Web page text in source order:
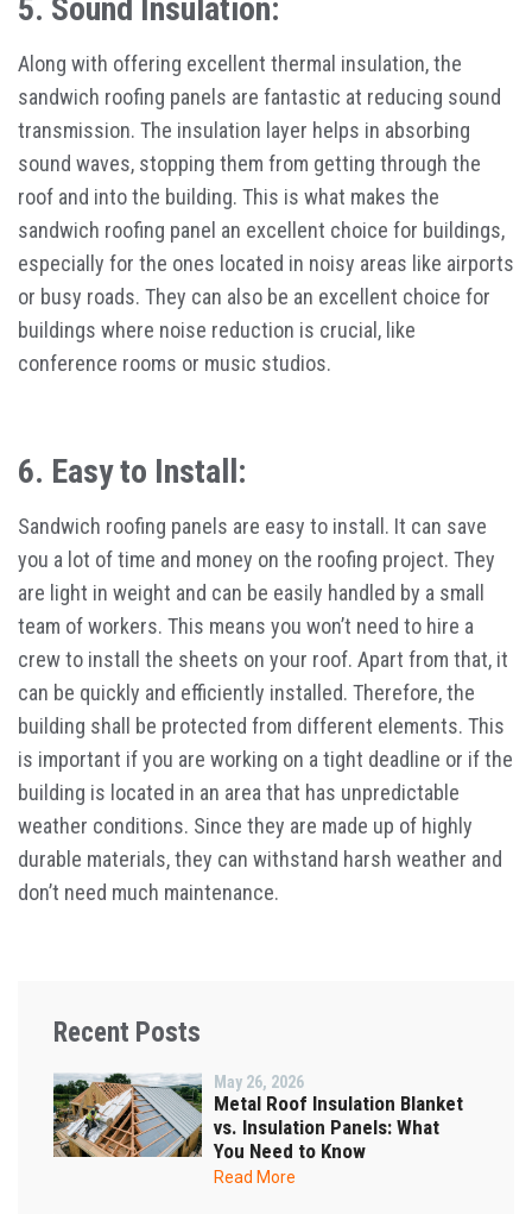
5. Sound Insulation:
Along with offering excellent thermal insulation, the
sandwich roofing panels are fantastic at reducing sound
transmission. The insulation layer helps in absorbing
sound waves, stopping them from getting through the
roof and into the building. This is what makes the
sandwich roofing panel an excellent choice for buildings,
especially for the ones located in noisy areas like airports
or busy roads. They can also be an excellent choice for
buildings where noise reduction is crucial, like
conference rooms or music studios.
6. Easy to Install:
Sandwich roofing panels are easy to install. It can save
you a lot of time and money on the roofing project. They
are light in weight and can be easily handled by a small
team of workers. This means you won’t need to hire a
crew to install the sheets on your roof. Apart from that, it
can be quickly and efficiently installed. Therefore, the
building shall be protected from different elements. This
is important if you are working on a tight deadline or if the
building is located in an area that has unpredictable
weather conditions. Since they are made up of highly
durable materials, they can withstand harsh weather and
don’t need much maintenance.
Recent Posts
May 26, 2026
Metal Roof Insulation Blanket
vs. Insulation Panels: What
You Need to Know
Read More